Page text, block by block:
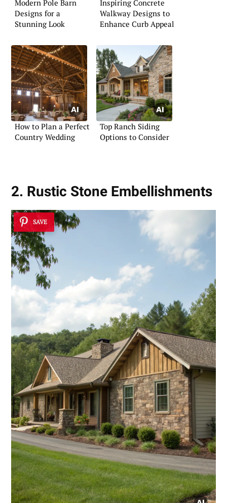
Modern Pole Barn
Designs for a
Stunning Look
Inspiring Concrete
Walkway Designs to
Enhance Curb Appeal
How to Plan a Perfect
Country Wedding
Top Ranch Siding
Options to Consider
2. Rustic Stone Embellishments
SAVE